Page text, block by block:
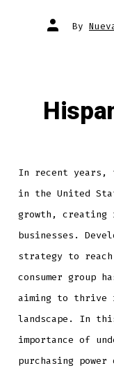
By
In recent years,
in the United
growth, creating
businesses.
strategy to
consumer group
aiming to thrive
landscape. In
importance of
purchasing